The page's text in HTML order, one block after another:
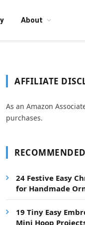
About
AFFILIATE
As an Amazon
purchases.
24 Festive Easy
for Handmade
19 Tiny Easy
Mini Hoop